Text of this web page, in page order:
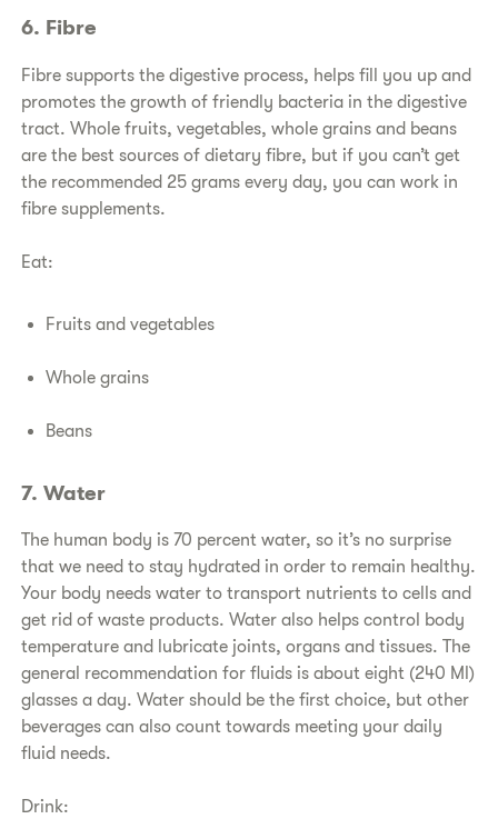
6. Fibre
Fibre supports the digestive process, helps fill you up and
promotes the growth of friendly bacteria in the digestive
tract. Whole fruits, vegetables, whole grains and beans
are the best sources of dietary fibre, but if you can’t get
the recommended 25 grams every day, you can work in
fibre supplements.
Eat:
Fruits and vegetables
Whole grains
Beans
7. Water
The human body is 70 percent water, so it’s no surprise
that we need to stay hydrated in order to remain healthy.
Your body needs water to transport nutrients to cells and
get rid of waste products. Water also helps control body
temperature and lubricate joints, organs and tissues. The
general recommendation for fluids is about eight (240 Ml)
glasses a day. Water should be the first choice, but other
beverages can also count towards meeting your daily
fluid needs.
Drink: